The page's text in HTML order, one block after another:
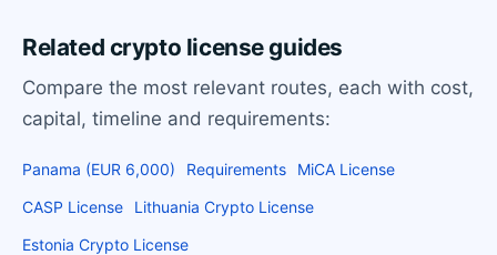
Related crypto license guides
Compare the most relevant routes, each with cost,
capital, timeline and requirements:
Panama (EUR 6,000) Requirements
MiCA License
CASP License
Lithuania Crypto License
Estonia Crypto License